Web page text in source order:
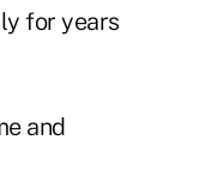
for years
and